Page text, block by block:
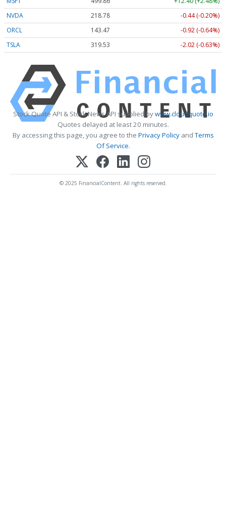
NVDA
218.78
-0.44 (-0.20%)
ORCL
143.47
-0.92 (-0.64%)
TSLA
319.53 -2.02 (-0.63%)
Stock Quote API & Stock News API supplied bywww.cloudquote.io
Quotes delayed at least 20 minutes.
By accessing this page, you agree to the Privacy PolicyandTerms
Of Service.
© 2025 FinancialContent. All rights reserved.